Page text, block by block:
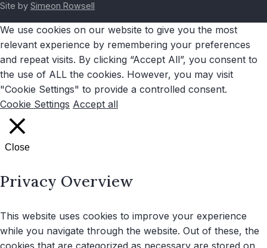
Site by Simeon Rowsell
We use cookies on our website to give you the most
relevant experience by remembering your preferences
and repeat visits. By clicking “Accept All”, you consent to
the use of ALL the cookies. However, you may visit
"Cookie Settings" to provide a controlled consent.
Cookie Settings Accept all
Close
Privacy Overview
This website uses cookies to improve your experience
while you navigate through the website. Out of these, the